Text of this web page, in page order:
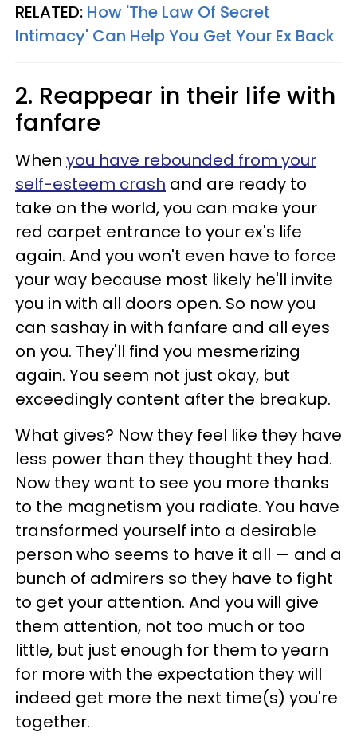
RELATED: How 'The Law Of Secret
Intimacy' Can Help You Get Your Ex Back
2. Reappear in their life with
fanfare
When you have rebounded from your
self-esteem crash and are ready to
take on the world, you can make your
red carpet entrance to your ex's life
again. And you won't even have to force
your way because most likely he'll invite
you in with all doors open. So now you
can sashay in with fanfare and all eyes
on you. They'll find you mesmerizing
again. You seem not just okay, but
exceedingly content after the breakup.
What gives? Now they feel like they have
less power than they thought they had.
Now they want to see you more thanks
to the magnetism you radiate. You have
transformed yourself into a desirable
person who seems to have it all — and a
bunch of admirers so they have to fight
to get your attention. And you will give
them attention, not too much or too
little, but just enough for them to yearn
for more with the expectation they will
indeed get more the next time(s) you're
together.